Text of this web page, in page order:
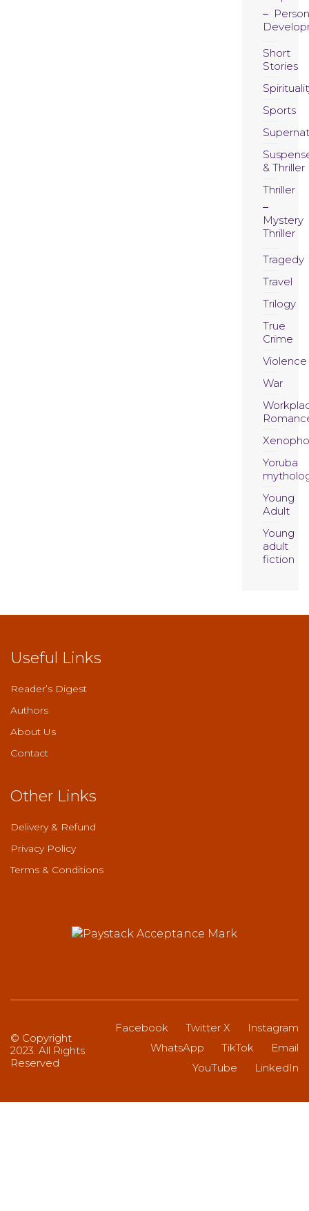
Short
Stories
Sports
& Thriller
Thriller
Mystery
Thriller
Tragedy
Travel
Trilogy
True
Crime
Violence
War
Yoruba
Young
Adult
Young
adult
fiction
Useful Links
Reader’s Digest
Authors
About Us
Contact
Other Links
Delivery & Refund
Privacy Policy
Terms & Conditions
Facebook Twitter X
Instagram
WhatsApp
TikTok
Email
YouTube
LinkedIn
© Copyright
2023. All Rights
Reserved